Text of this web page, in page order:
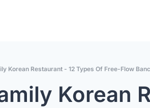
Korean Restaurant - 12 Types Of Free-Flow
Korean